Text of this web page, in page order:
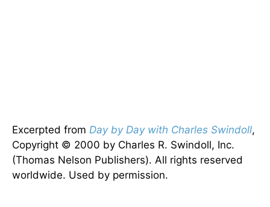
Excerpted from Day by Day with Charles Swindoll,
Copyright © 2000 by Charles R. Swindoll, Inc.
(Thomas Nelson Publishers). All rights reserved
worldwide. Used by permission.